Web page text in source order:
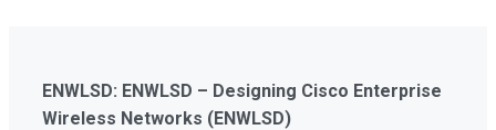
ENWLSD: ENWLSD – Designing Cisco Enterprise
Wireless Networks (ENWLSD)